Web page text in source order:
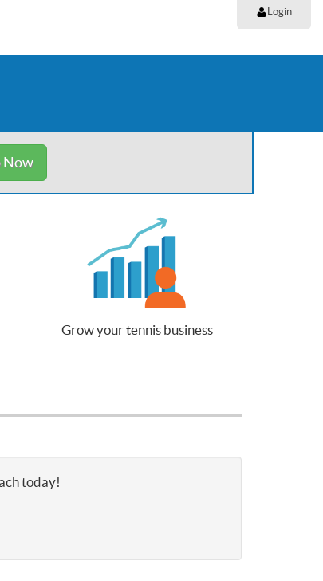
Login
Now
Grow your tennis business
today!